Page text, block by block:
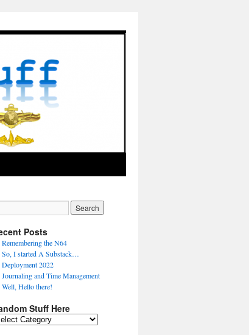
Posts
Remembering the N64
So, I started A Substack…
Deployment 2022
Journaling and Time Management
Well, Hello there!
Stuff Here